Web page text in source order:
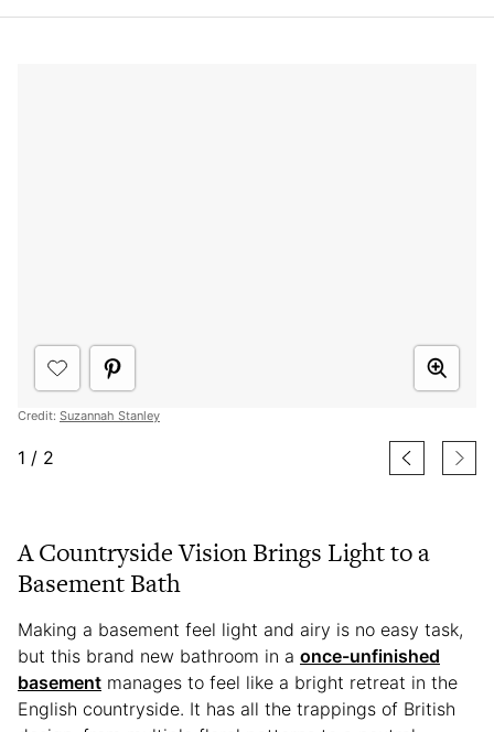
Credit: Suzannah Stanley
1 / 2
A Countryside Vision Brings Light to a
Basement Bath
Making a basement feel light and airy is no easy task,
but this brand new bathroom in a once-unfinished
basement manages to feel like a bright retreat in the
English countryside. It has all the trappings of British